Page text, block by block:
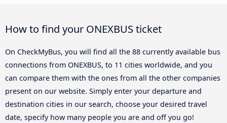
How to find your ONEXBUS ticket
On CheckMyBus, you will find all the 88 currently available bus
connections from ONEXBUS, to 11 cities worldwide, and you
can compare them with the ones from all the other companies
present on our website. Simply enter your departure and
destination cities in our search, choose your desired travel
date, specify how many people you are and off you go!